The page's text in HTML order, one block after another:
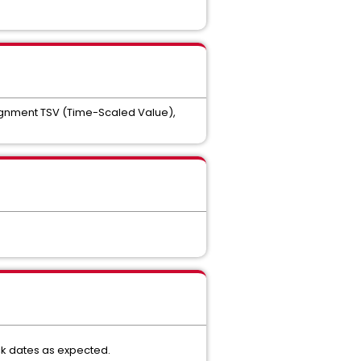
TSV (Time-Scaled Value),
dates as expected.